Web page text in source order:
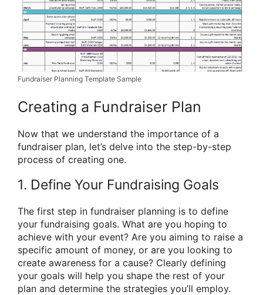
Fundraiser Planning Template Sample
Creating a Fundraiser Plan
Now that we understand the importance of a
fundraiser plan, let’s delve into the step-by-step
process of creating one.
1. Define Your Fundraising Goals
The first step in fundraiser planning is to define
your fundraising goals. What are you hoping to
achieve with your event? Are you aiming to raise a
specific amount of money, or are you looking to
create awareness for a cause? Clearly defining
your goals will help you shape the rest of your
plan and determine the strategies you’ll employ.